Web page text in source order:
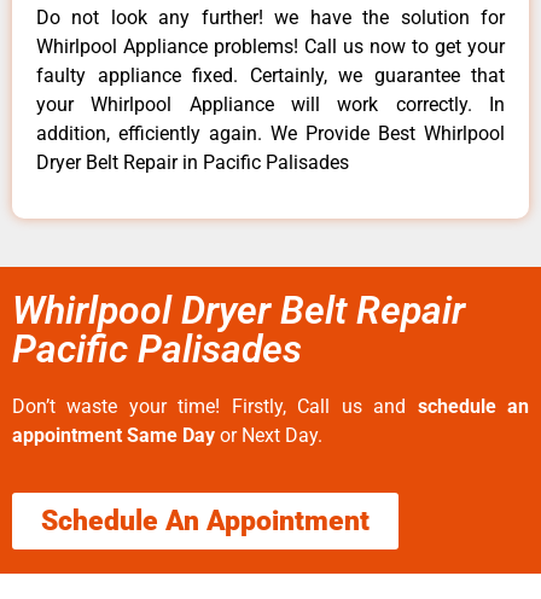
Do not look any further! we have the solution for
Whirlpool Appliance problems! Call us now to get your
faulty appliance fixed. Certainly, we guarantee that
your Whirlpool Appliance will work correctly. In
addition, efficiently again. We Provide Best Whirlpool
Dryer Belt Repair in Pacific Palisades
Whirlpool Dryer Belt Repair
Pacific Palisades
Don’t waste your time! Firstly, Call us and schedule an
appointment Same Day or Next Day.
Schedule An Appointment